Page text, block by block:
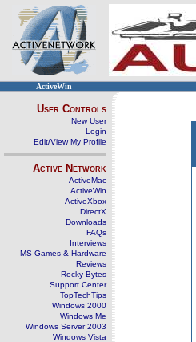
ActiveWin
User Controls
New User
Login
Edit/View My Profile
Active Network
ActiveMac
ActiveWin
ActiveXbox
DirectX
Downloads
FAQs
Interviews
MS Games & Hardware
Reviews
Rocky Bytes
Support Center
TopTechTips
Windows 2000
Windows Me
Windows Server 2003
Windows Vista